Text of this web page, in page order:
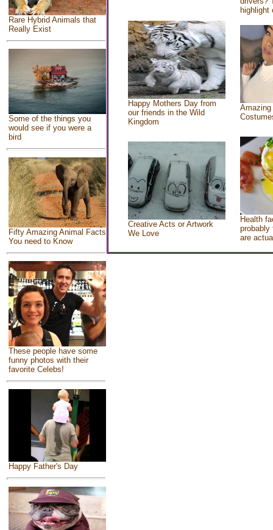
Rare Hybrid Animals that
Really Exist
Some of the things you
would see if you were a
bird
Fifty Amazing Animal Facts
You need to Know
These people have some
funny photos with their
favorite Celebs!
Happy Father's Day
highlight
Happy Mothers Day from
our friends in the Wild
Kingdom
Creative Acts or Artwork
We Love
Health
probably
are